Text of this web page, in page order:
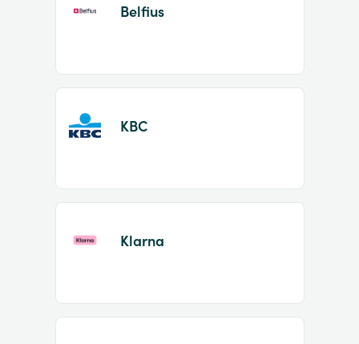
Belfius
KBC
Klarna